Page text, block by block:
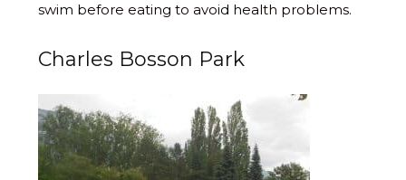
swim before eating to avoid health problems.
Charles Bosson Park